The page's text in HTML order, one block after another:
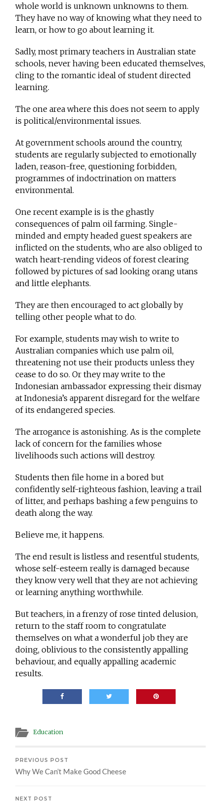
whole world is unknown unknowns to them.
They have no way of knowing what they need to
learn, or how to go about learning it.
Sadly, most primary teachers in Australian state
schools, never having been educated themselves,
cling to the romantic ideal of student directed
learning.
The one area where this does not seem to apply
is political/environmental issues.
At government schools around the country,
students are regularly subjected to emotionally
laden, reason-free, questioning forbidden,
programmes of indoctrination on matters
environmental.
One recent example is is the ghastly
consequences of palm oil farming. Single-
minded and empty headed guest speakers are
inflicted on the students, who are also obliged to
watch heart-rending videos of forest clearing
followed by pictures of sad looking orang utans
and little elephants.
They are then encouraged to act globally by
telling other people what to do.
For example, students may wish to write to
Australian companies which use palm oil,
threatening not use their products unless they
cease to do so. Or they may write to the
Indonesian ambassador expressing their dismay
at Indonesia’s apparent disregard for the welfare
of its endangered species.
The arrogance is astonishing. As is the complete
lack of concern for the families whose
livelihoods such actions will destroy.
Students then file home in a bored but
confidently self-righteous fashion, leaving a trail
of litter, and perhaps bashing a few penguins to
death along the way.
Believe me, it happens.
The end result is listless and resentful students,
whose self-esteem really is damaged because
they know very well that they are not achieving
or learning anything worthwhile.
But teachers, in a frenzy of rose tinted delusion,
return to the staff room to congratulate
themselves on what a wonderful job they are
doing, oblivious to the consistently appalling
behaviour, and equally appalling academic
results.
Education
PREVIOUS POST
Why We Can’t Make Good Cheese
NEXT POST